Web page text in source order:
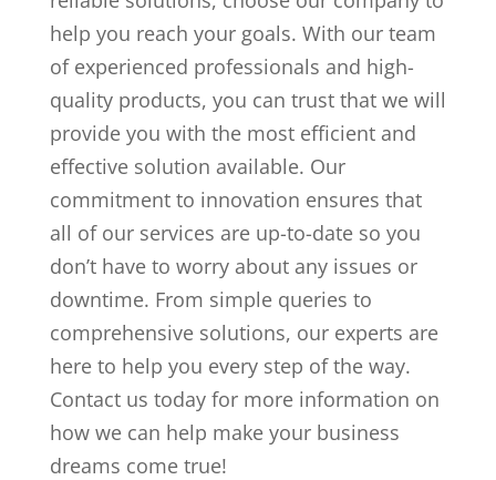
help you reach your goals. With our team
of experienced professionals and high-
quality products, you can trust that we will
provide you with the most efficient and
effective solution available. Our
commitment to innovation ensures that
all of our services are up-to-date so you
don’t have to worry about any issues or
downtime. From simple queries to
comprehensive solutions, our experts are
here to help you every step of the way.
Contact us today for more information on
how we can help make your business
dreams come true!